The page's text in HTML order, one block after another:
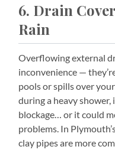
6. Drain
Rain
Overflowing external
inconvenience —
pools or spills over
during a heavy
blockage… or it could
problems. In
clay pipes are more